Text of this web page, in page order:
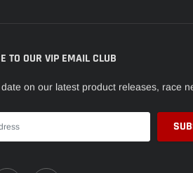
TO OUR VIP EMAIL CLUB
on our latest product releases, race